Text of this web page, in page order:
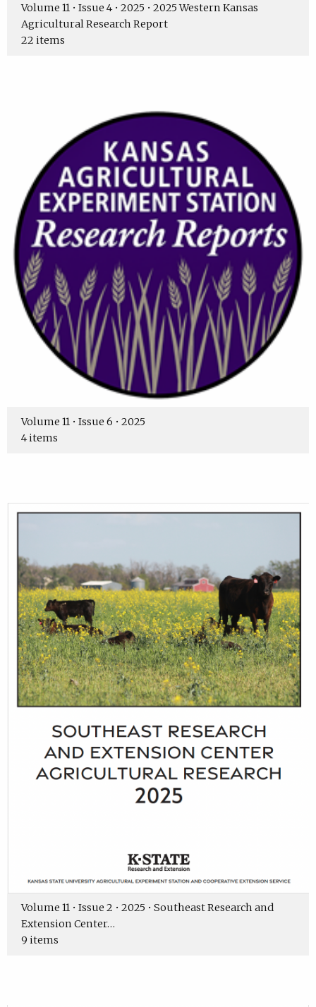
Volume 11 • Issue 4 • 2025 • 2025 Western Kansas
Agricultural Research Report
22 items
Volume 11 • Issue 6 • 2025
4 items
Volume 11 • Issue 2 • 2025 • Southeast Research and
Extension Center…
9 items